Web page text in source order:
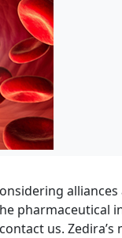
alliances
pharmaceutical
us. Zedira’s